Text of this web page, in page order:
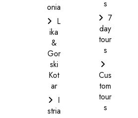
onia
L
ika
&
Gor
ski
Kot
ar
I
stria
s
7
day
tour
s
Cus
tom
tour
s